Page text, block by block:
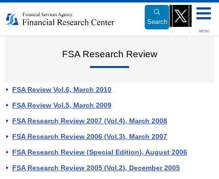
to
Search
MENU
FSA Research Review
FSA Review Vol.6, March 2010
FSA Review Vol.5, March 2009
FSA Research Review 2007 (Vol.4), March 2008
FSA Research Review 2006 (Vol.3), March 2007
FSA Research Review (Special Edition), August 2006
FSA Research Review 2005 (Vol.2), December 2005